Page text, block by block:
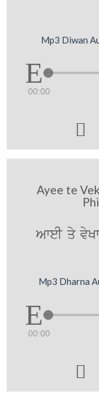
Mp3 Diwan
00:00

Ayee te
AweI qy
Mp3 Dharna
00:00
